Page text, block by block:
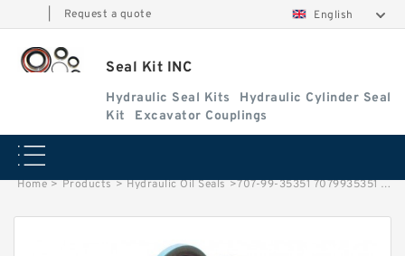
Request a quote English
Seal Kit INC
Hydraulic Seal Kits
Hydraulic Cylinder Seal
Kit
Excavator Couplings
Home > Products > Hydraulic Oil Seals >707-99-35351 7079935351 Arm Cylinder Service Kit Fits KOMATSU PC60-8 Service